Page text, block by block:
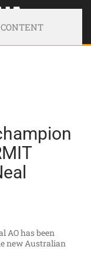
AO has been
new Australian